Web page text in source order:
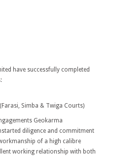
have successfully completed
Simba & Twiga Courts)
Geokarma
diligence and commitment
of a high calibre
working relationship with both